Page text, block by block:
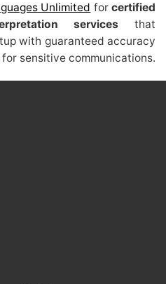
Unlimited forcertified
services that
with guaranteed accuracy
sensitive communications.